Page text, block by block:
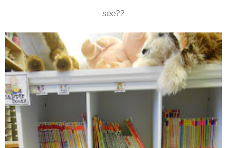
see??